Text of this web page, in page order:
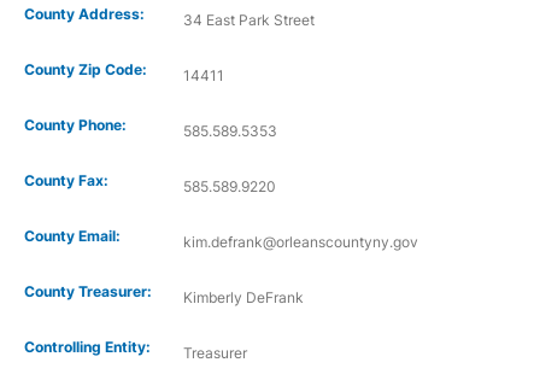
County Address: 34 East Park Street
County Zip Code: 14411
County Phone: 585.589.5353
County Fax: 585.589.9220
County Email: kim.defrank@orleanscountyny.gov
County Treasurer: Kimberly DeFrank
Controlling Entity: Treasurer